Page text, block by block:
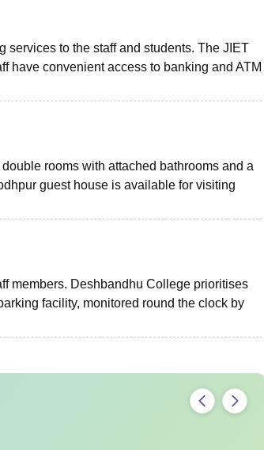
to the staff and students. The JIET
have convenient access to banking and ATM
rooms with attached bathrooms and a
guest house is available for visiting
members. Deshbandhu College prioritises
facility, monitored round the clock by